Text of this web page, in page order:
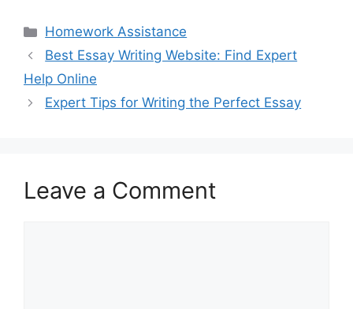
Categories
Homework Assistance
Best Essay Writing Website: Find Expert
Help Online
Expert Tips for Writing the Perfect Essay
Leave a Comment